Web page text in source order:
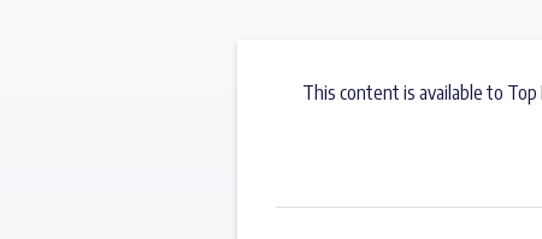
This content is available to